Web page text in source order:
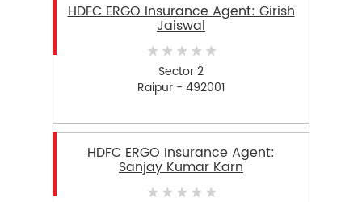
HDFC ERGO Insurance Agent: Girish
Jaiswal
Sector 2
Raipur - 492001
HDFC ERGO Insurance Agent:
Sanjay Kumar Karn